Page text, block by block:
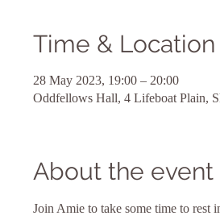
Time & Location
28 May 2023, 19:00 – 20:00
Oddfellows Hall, 4 Lifeboat Plain,
About the event
Join Amie to take some time to